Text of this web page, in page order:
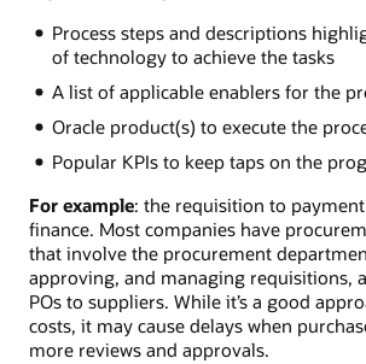
Process steps and descriptions
of technology to achieve the tasks
A list of applicable enablers for the
Oracle product(s) to execute the
Popular KPIs to keep taps on the
For example: the requisition to
finance. Most companies have
that involve the procurement
approving, and managing requisitions,
POs to suppliers. While it’s a good
costs, it may cause delays when
more reviews and approvals.